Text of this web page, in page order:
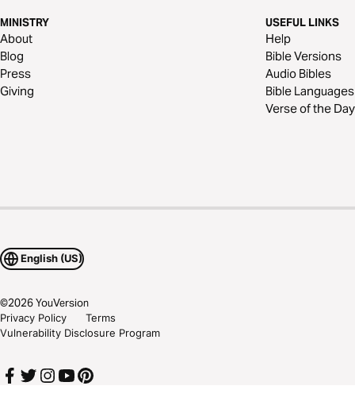
MINISTRY
About
Blog
Press
Giving
USEFUL LINKS
Help
Bible Versions
Audio Bibles
Bible Languages
Verse of the Day
English (US)
©2026YouVersion
Privacy Policy
Terms
Vulnerability Disclosure Program